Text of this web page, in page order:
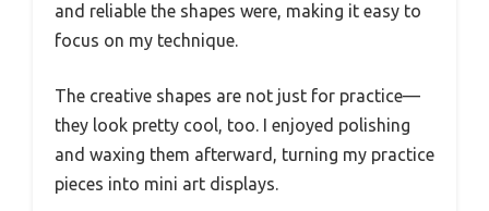
and reliable the shapes were, making it easy to
focus on my technique.
The creative shapes are not just for practice—
they look pretty cool, too. I enjoyed polishing
and waxing them afterward, turning my practice
pieces into mini art displays.